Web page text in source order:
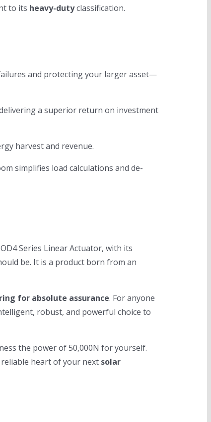
to its heavy-dutyclassification.
and protecting your larger asset—
a superior return on investment
harvest and revenue.
simplifies load calculations and de-
Series Linear Actuator, with its
be. It is a product born from an
for absolute assurance. For anyone
robust, and powerful choice to
the power of 50,000N for yourself.
heart of your next solar